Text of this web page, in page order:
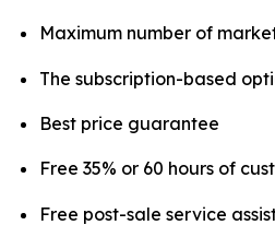
Maximum number of
The subscription-based
Best price guarantee
Free 35% or 60 hours of
Free post-sale service